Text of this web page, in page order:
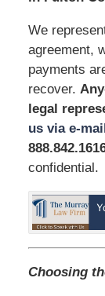
We
agreement,
payments
recover.
legal
us via e-
confidential.
Choosing